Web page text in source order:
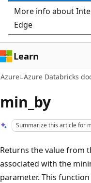
More info about
Edge
Learn
Azure Azure Databricks
min_by
Summarize this article for
Returns the value from
associated with the
parameter. This